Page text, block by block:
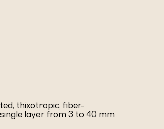
thixotropic, fiber-
layer from 3 to 40 mm